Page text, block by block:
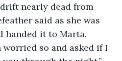
nearly dead from
said as she was
handed it to Marta.
so and asked if I